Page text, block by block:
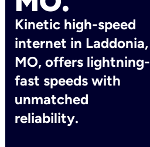
Kinetic high-speed
internet in Laddonia,
MO, offers lightning-
fast speeds with
unmatched
reliability.